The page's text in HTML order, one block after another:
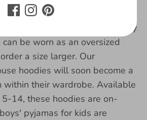
AVAILABLE: This stylish Harry
be worn as an oversized
a size larger. Our
hoodies will soon become a
within their wardrobe. Available
14, these hoodies are on-
pyjamas for kids are